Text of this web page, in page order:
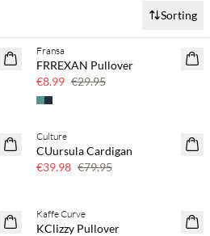
Sorting
70% off
Fransa
FRREXAN Pullover
€8.99 €29.95
50% off
Culture
CUursula Cardigan
€39.98 €79.95
50% off
Kaffe Curve
KClizzy Pullover